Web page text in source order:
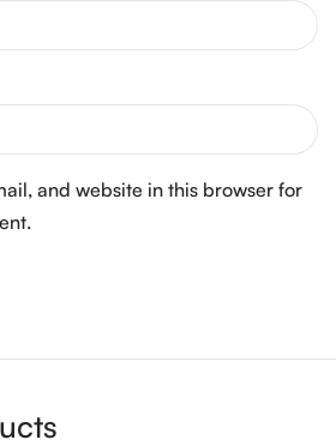
and website in this browser for